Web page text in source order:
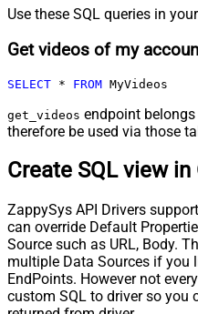
Use these SQL queries in
Get videos of my
SELECT * FROM MyVideos
get_videos endpoint
therefore be used via those
Create SQL view
ZappySys API Drivers
can override Default
Source such as URL, Body.
multiple Data Sources if you
EndPoints. However not
custom SQL to driver so you